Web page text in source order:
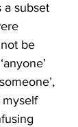
a subset
be
myself